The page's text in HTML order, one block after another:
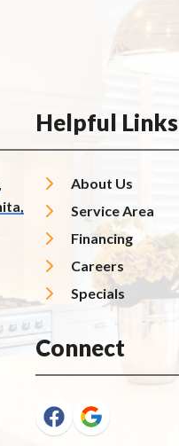
Helpful Links
About Us
Service Area
Financing
Careers
Specials
Connect